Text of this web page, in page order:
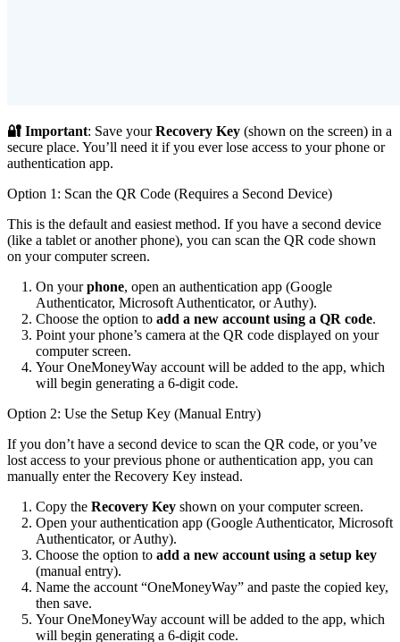
🔐 Important: Save yourRecovery Key (shown on the screen) in a
secure place. You’ll need it if you ever lose access to your phone or
authentication app.
Option 1: Scan the QR Code (Requires a Second Device)
This is the default and easiest method. If you have a second device
(like a tablet or another phone), you can scan the QR code shown
on your computer screen.
On yourphone, open an authentication app (Google
Authenticator, Microsoft Authenticator, or Authy).
Choose the option to add a new account using a QR code.
Point your phone’s camera at the QR code displayed on your
computer screen.
Your OneMoneyWay account will be added to the app, which
will begin generating a 6-digit code.
Option 2: Use the Setup Key (Manual Entry)
If you don’t have a second device to scan the QR code, or you’ve
lost access to your previous phone or authentication app, you can
manually enter the Recovery Key instead.
Copy the Recovery Key shown on your computer screen.
Open your authentication app (Google Authenticator, Microsoft
Authenticator, or Authy).
Choose the option to add a new account using a setup key
(manual entry).
Name the account “OneMoneyWay” and paste the copied key,
then save.
Your OneMoneyWay account will be added to the app, which
will begin generating a 6-digit code.